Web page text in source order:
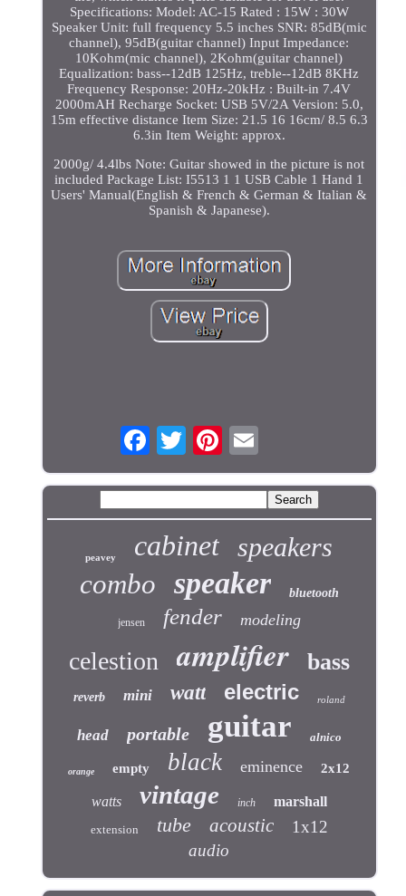
Specifications: Model: AC-15 Rated : 15W : 30W
Speaker Unit: full frequency 5.5 inches SNR: 85dB(mic
channel), 95dB(guitar channel) Input Impedance:
10Kohm(mic channel), 2Kohm(guitar channel)
Equalization: bass--12dB 125Hz, treble--12dB 8KHz
Frequency Response: 20Hz-20kHz : Built-in 7.4V
2000mAH Recharge Socket: USB 5V/2A Version: 5.0,
15m effective distance Item Size: 21.5 16 16cm/ 8.5 6.3
6.3in Item Weight: approx.
2000g/ 4.4lbs Note: Guitar showed in the picture is not
included Package List: I5513 1 1 USB Cable 1 Hand 1
Users' Manual(English & French & German & Italian &
Spanish & Japanese).
peavey cabinet speakers
combo speaker bluetooth
jensen fender modeling
celestion amplifier bass
reverb mini watt electric roland
head portable guitar alnico
orange empty black eminence 2x12
watts vintage inch marshall
extension tube acoustic
1x12
audio